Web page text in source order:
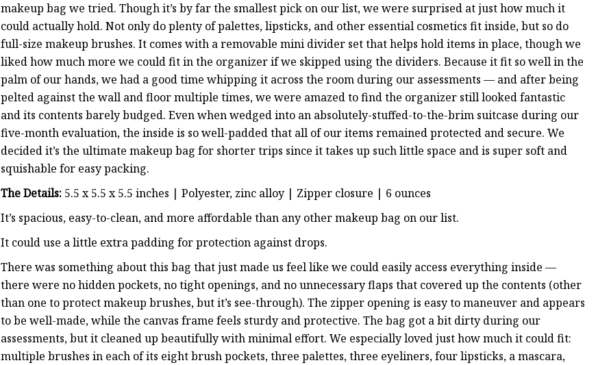
makeup bag we tried. Though it’s by far the smallest pick on our list, we were surprised at just how much it
could actually hold. Not only do plenty of palettes, lipsticks, and other essential cosmetics fit inside, but so do
full-size makeup brushes. It comes with a removable mini divider set that helps hold items in place, though we
liked how much more we could fit in the organizer if we skipped using the dividers. Because it fit so well in the
palm of our hands, we had a good time whipping it across the room during our assessments — and after being
pelted against the wall and floor multiple times, we were amazed to find the organizer still looked fantastic
and its contents barely budged. Even when wedged into an absolutely-stuffed-to-the-brim suitcase during our
five-month evaluation, the inside is so well-padded that all of our items remained protected and secure. We
decided it’s the ultimate makeup bag for shorter trips since it takes up such little space and is super soft and
squishable for easy packing.
The Details: 5.5 x 5.5 x 5.5 inches | Polyester, zinc alloy | Zipper closure | 6 ounces
It’s spacious, easy-to-clean, and more affordable than any other makeup bag on our list.
It could use a little extra padding for protection against drops.
There was something about this bag that just made us feel like we could easily access everything inside —
there were no hidden pockets, no tight openings, and no unnecessary flaps that covered up the contents (other
than one to protect makeup brushes, but it’s see-through). The zipper opening is easy to maneuver and appears
to be well-made, while the canvas frame feels sturdy and protective. The bag got a bit dirty during our
assessments, but it cleaned up beautifully with minimal effort. We especially loved just how much it could fit:
multiple brushes in each of its eight brush pockets, three palettes, three eyeliners, four lipsticks, a mascara,